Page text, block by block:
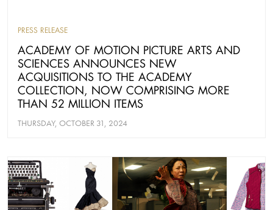
PRESS RELEASE
ACADEMY OF MOTION PICTURE ARTS AND
SCIENCES ANNOUNCES NEW
ACQUISITIONS TO THE ACADEMY
COLLECTION, NOW COMPRISING MORE
THAN 52 MILLION ITEMS
THURSDAY, OCTOBER 31, 2024